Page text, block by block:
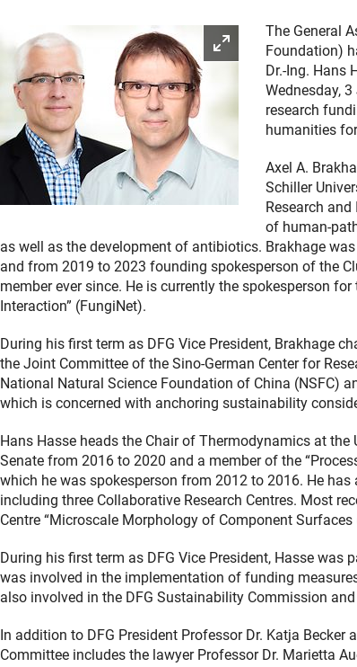
Enlarge picture
The General
Foundation)
Dr.-Ing. Hans
Wednesday,
research
humanities
Axel A.
Schiller
Research
of human-
as well as the development of antibiotics. Brakhage
and from 2019 to 2023 founding spokesperson of the
member ever since. He is currently the spokesperson
Interaction” (FungiNet).
During his first term as DFG Vice President, Brakhage
the Joint Committee of the Sino-German Center for
National Natural Science Foundation of China (NSFC)
which is concerned with anchoring sustainability
Hans Hasse heads the Chair of Thermodynamics at
Senate from 2016 to 2020 and a member of the
which he was spokesperson from 2012 to 2016. He
including three Collaborative Research Centres. Most
Centre “Microscale Morphology of Component Surfaces
During his first term as DFG Vice President, Hasse
was involved in the implementation of funding
also involved in the DFG Sustainability Commission
In addition to DFG President Professor Dr. Katja Becker
Committee includes the lawyer Professor Dr. Marietta